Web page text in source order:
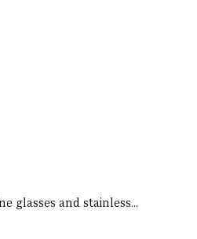
glasses and stainless...